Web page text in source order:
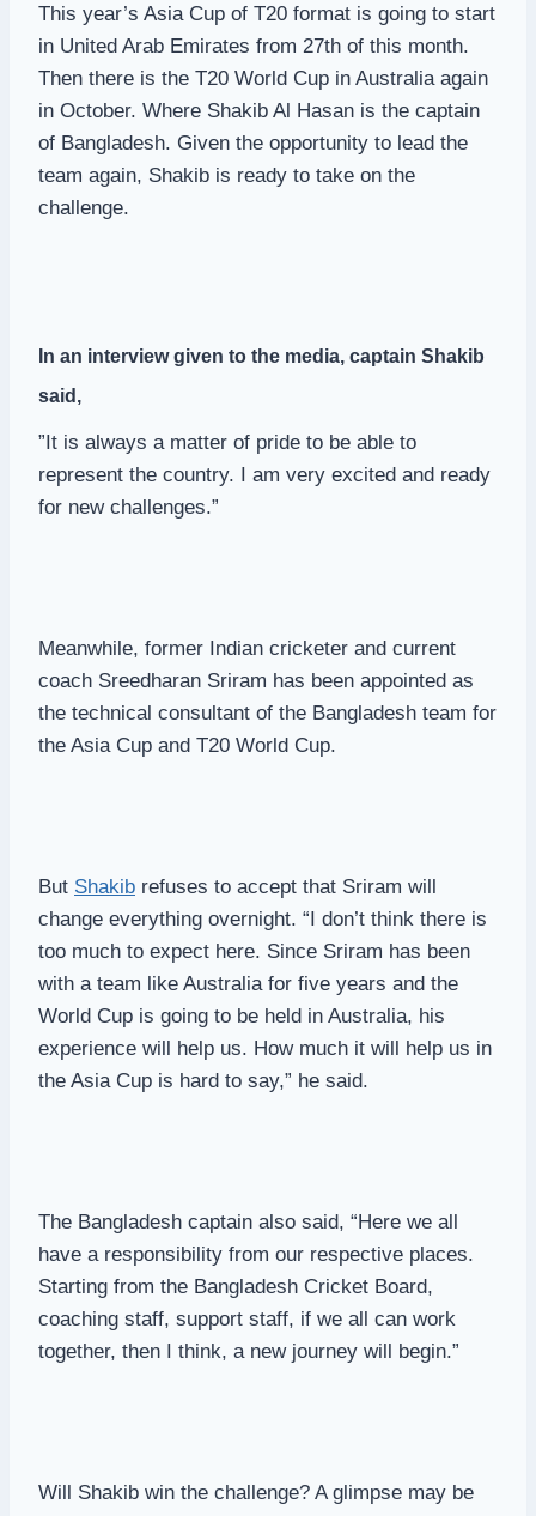
This year’s Asia Cup of T20 format is going to start
in United Arab Emirates from 27th of this month.
Then there is the T20 World Cup in Australia again
in October. Where Shakib Al Hasan is the captain
of Bangladesh. Given the opportunity to lead the
team again, Shakib is ready to take on the
challenge.
In an interview given to the media, captain Shakib
said,
”It is always a matter of pride to be able to
represent the country. I am very excited and ready
for new challenges.”
Meanwhile, former Indian cricketer and current
coach Sreedharan Sriram has been appointed as
the technical consultant of the Bangladesh team for
the Asia Cup and T20 World Cup.
But Shakib refuses to accept that Sriram will
change everything overnight. “I don’t think there is
too much to expect here. Since Sriram has been
with a team like Australia for five years and the
World Cup is going to be held in Australia, his
experience will help us. How much it will help us in
the Asia Cup is hard to say,” he said.
The Bangladesh captain also said, “Here we all
have a responsibility from our respective places.
Starting from the Bangladesh Cricket Board,
coaching staff, support staff, if we all can work
together, then I think, a new journey will begin.”
Will Shakib win the challenge? A glimpse may be